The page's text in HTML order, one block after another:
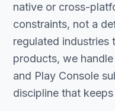
native or cross-
constraints, not a
regulated
products, we
and Play Console
discipline that